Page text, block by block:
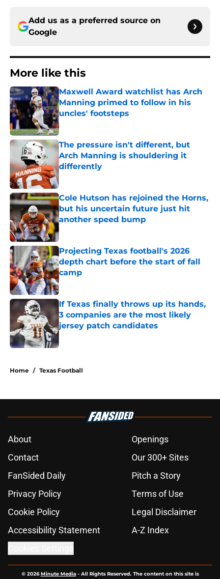
Add us as a preferred source on
Google
More like this
Maxwell Award watchlist has Arch
Manning primed to follow in his
uncles' footsteps
Published by on Invalid Date
The pressure isn't different, but
Arch Manning is shouldering it
differently
Published by on Invalid Date
Cole Hutson has rejoined the Horns,
but his uncertain future just hit
another speed bump
Published by on Invalid Date
Projecting Texas football's 2026
depth chart before the start of fall
camp
Published by on Invalid Date
If Texas finally throws up its hands,
3 companies are the most likely
jersey patch candidates
Home / Texas Football
About
Openings
Contact
Our 300+ Sites
FanSided Daily
Pitch a Story
Privacy Policy
Terms of Use
Cookie Policy
Legal Disclaimer
Accessibility Statement
A-Z Index
© 2026Minute Media- All Rights Reserved. The content on this site is